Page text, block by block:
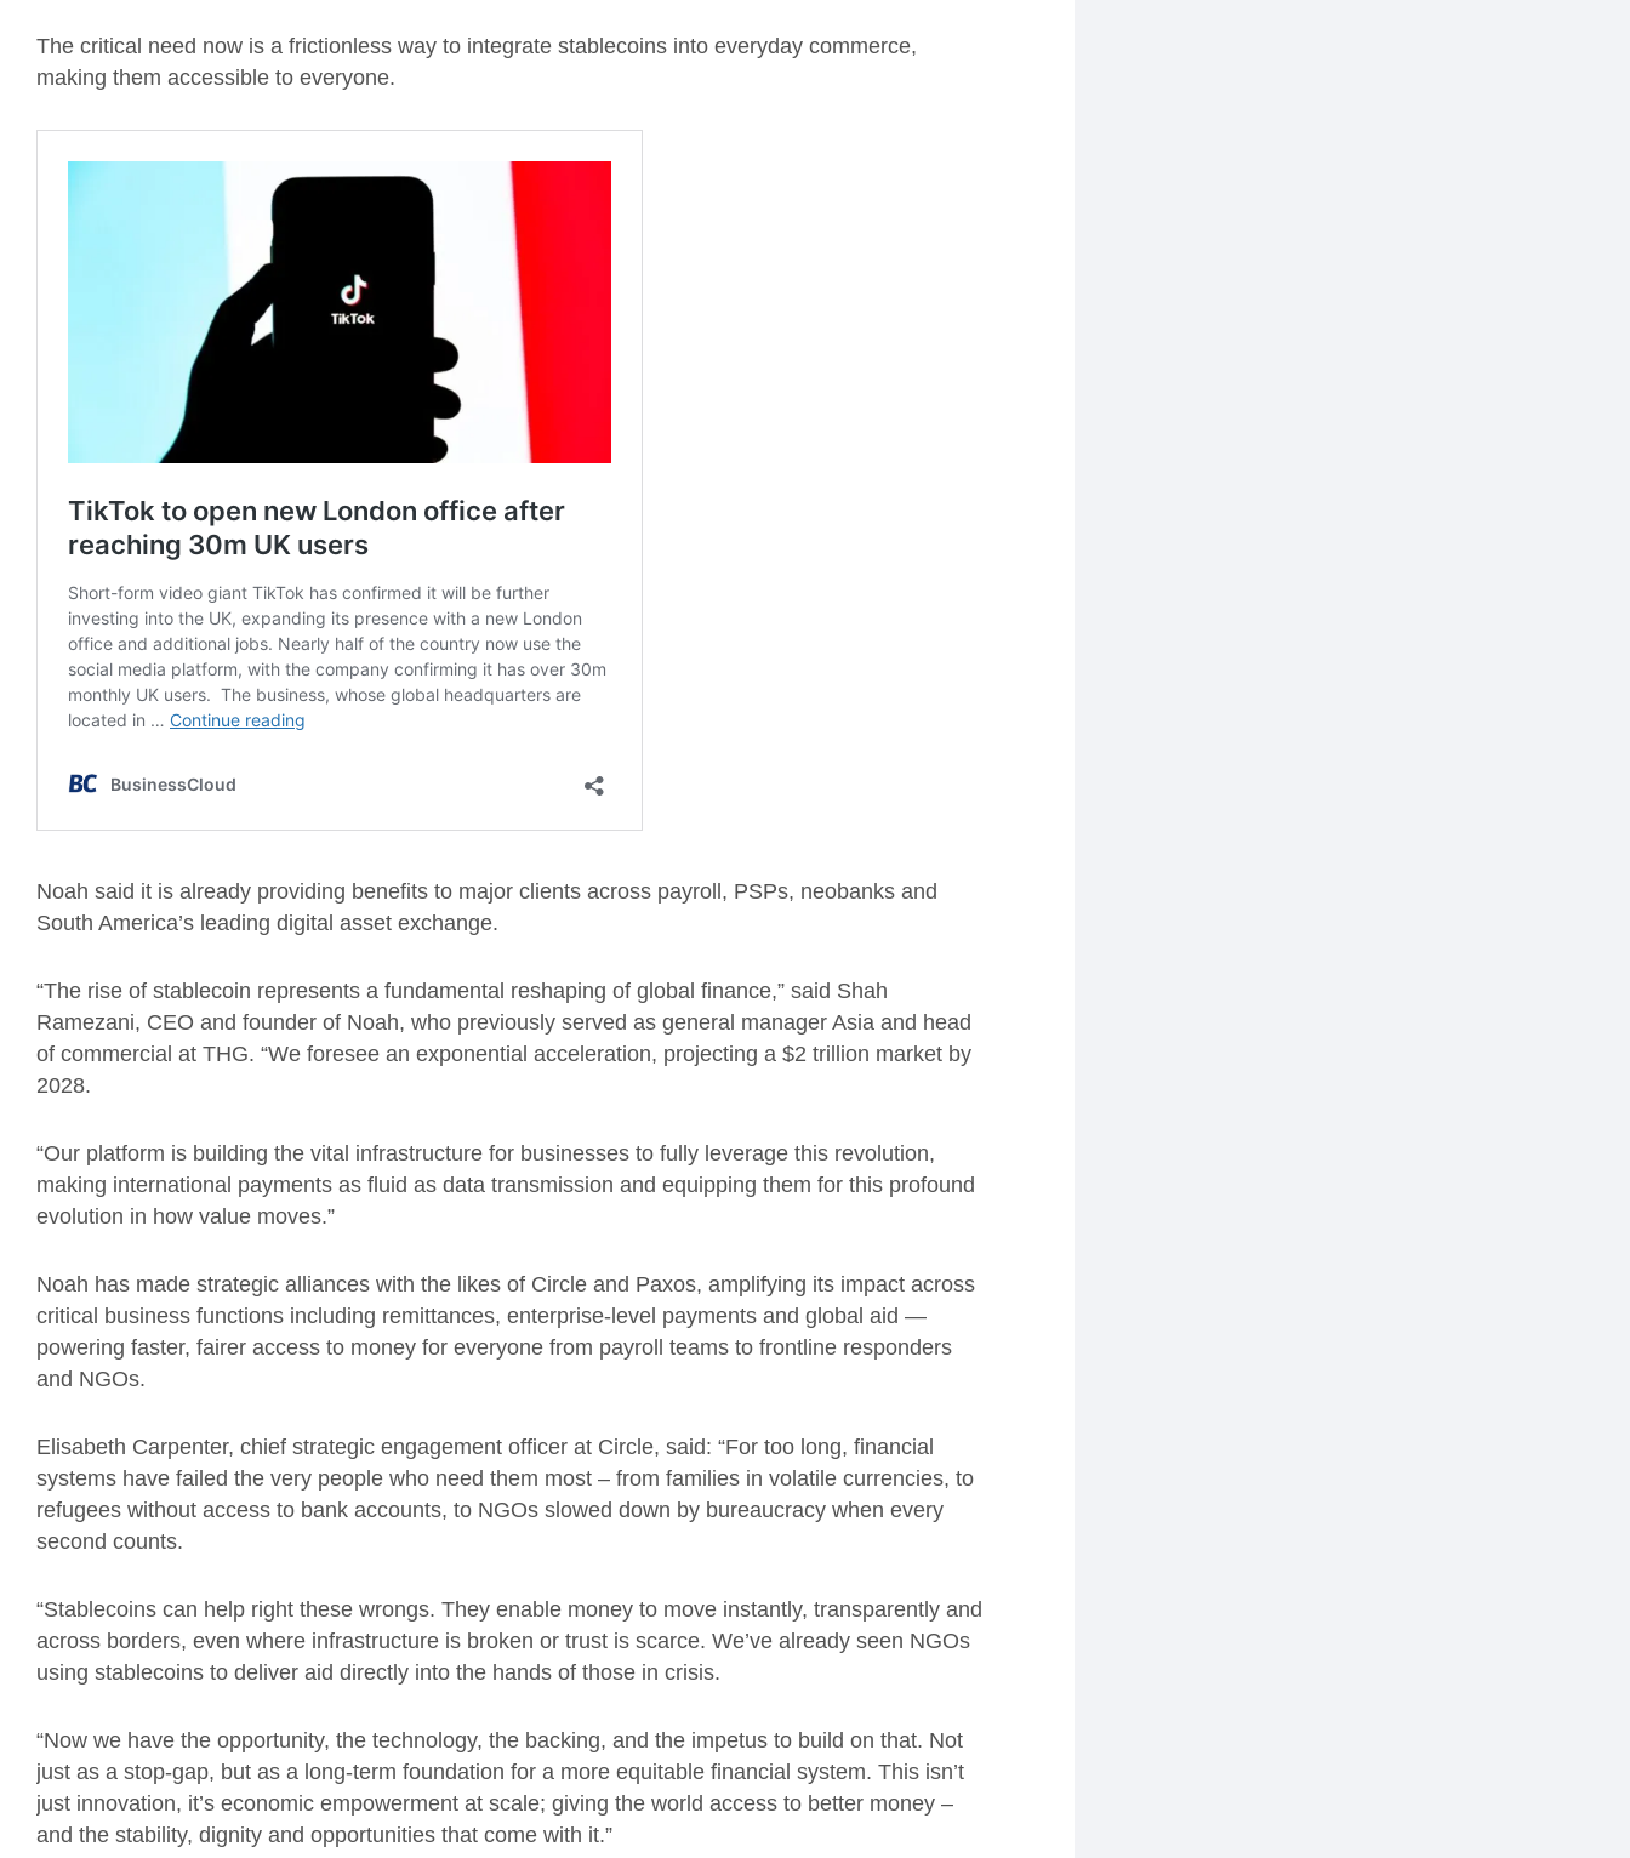
The critical need now is a frictionless way to integrate stablecoins into everyday commerce,
making them accessible to everyone.
Noah said it is already providing benefits to major clients across payroll, PSPs, neobanks and
South America’s leading digital asset exchange.
“The rise of stablecoin represents a fundamental reshaping of global finance,” said Shah
Ramezani, CEO and founder of Noah, who previously served as general manager Asia and head
of commercial at THG. “We foresee an exponential acceleration, projecting a $2 trillion market by
2028.
“Our platform is building the vital infrastructure for businesses to fully leverage this revolution,
making international payments as fluid as data transmission and equipping them for this profound
evolution in how value moves.”
Noah has made strategic alliances with the likes of Circle and Paxos, amplifying its impact across
critical business functions including remittances, enterprise-level payments and global aid —
powering faster, fairer access to money for everyone from payroll teams to frontline responders
and NGOs.
Elisabeth Carpenter, chief strategic engagement officer at Circle, said: “For too long, financial
systems have failed the very people who need them most – from families in volatile currencies, to
refugees without access to bank accounts, to NGOs slowed down by bureaucracy when every
second counts.
“Stablecoins can help right these wrongs. They enable money to move instantly, transparently and
across borders, even where infrastructure is broken or trust is scarce. We’ve already seen NGOs
using stablecoins to deliver aid directly into the hands of those in crisis.
“Now we have the opportunity, the technology, the backing, and the impetus to build on that. Not
just as a stop-gap, but as a long-term foundation for a more equitable financial system. This isn’t
just innovation, it’s economic empowerment at scale; giving the world access to better money –
and the stability, dignity and opportunities that come with it.”